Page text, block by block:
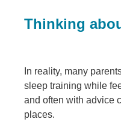
Thinking
In reality, many
sleep training while
and often with advice
places.